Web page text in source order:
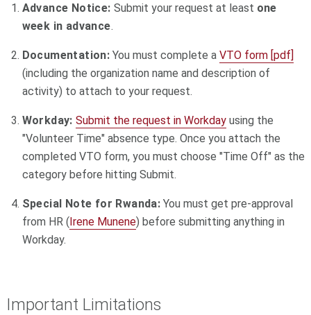
Advance Notice: Submit your request at least one
week in advance.
Documentation: You must complete aVTO form [pdf]
(including the organization name and description of
activity) to attach to your request.
Workday: Submit the request in Workdayusing the
"Volunteer Time" absence type. Once you attach the
completed VTO form, you must choose "Time Off" as the
category before hitting Submit.
Special Note for Rwanda: You must get pre-approval
from HR (Irene Munene) before submitting anything in
Workday.
Important Limitations